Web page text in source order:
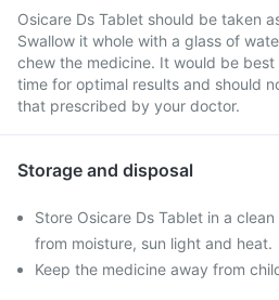
Osicare Ds Tablet should be taken
Swallow it whole with a glass of
chew the medicine. It would be
time for optimal results and should
that prescribed by your doctor.
Storage and disposal
Store Osicare Ds Tablet in a
from moisture, sun light and heat.
Keep the medicine away from